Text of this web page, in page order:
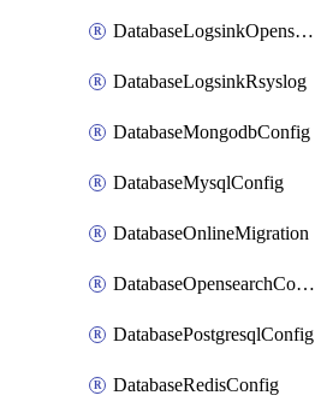
DatabaseLogsinkOpensearch
DatabaseLogsinkRsyslog
DatabaseMongodbConfig
DatabaseMysqlConfig
DatabaseOnlineMigration
DatabaseOpensearchConfig
DatabasePostgresqlConfig
DatabaseRedisConfig